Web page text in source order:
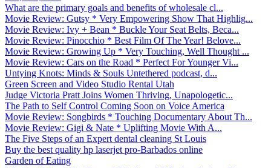
What are the primary goals and benefits of wholesale cl...
Movie Review: Gutsy * Very Empowering Show That Highlig...
Movie Review: Ivy + Bean * Buckle Your Seat Belts, Beca...
Movie Review: Pinocchio * Best Film Of The Year! Belove...
Movie Review: Growing Up * Very Touching, Well Thought ...
Movie Review: Cars on the Road * Perfect For Younger Vi...
Untying Knots: Minds & Souls Untethered podcast, d...
Green Screen and Video Studio Rental Utah
Judge Victoria Pratt Joins Women Thriving, Unapologetic...
The Path to Self Control Coming Soon on Voice America
Movie Review: Songbirds * Touching Documentary About Th...
Movie Review: Gigi & Nate * Uplifting Movie With A...
The Five Steps of an Expert dental cleaning St Louis
Buy the best quality hp laserjet pro-Barbados online
Garden of Eating